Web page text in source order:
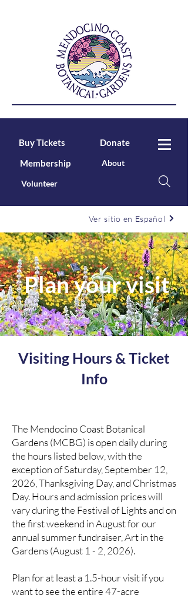
Buy Tickets
Membership
Volunteer
Donate
About
Ver sitio en Español
Plan your visit
Visiting Hours & Ticket
Info
The Mendocino Coast Botanical
Gardens (MCBG) is open daily during
the hours listed below, with the
exception of Saturday, September 12,
2026, Thanksgiving Day, and Christmas
Day. Hours and admission prices will
vary during the Festival of Lights and on
the first weekend in August for our
annual summer fundraiser, Art in the
Gardens (August 1 - 2, 2026).
Plan for at least a 1.5-hour visit if you
want to see the entire 47-acre